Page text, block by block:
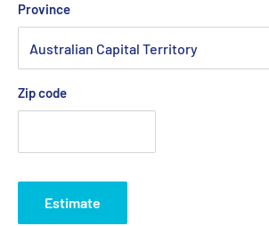
Province
Zip code
Estimate